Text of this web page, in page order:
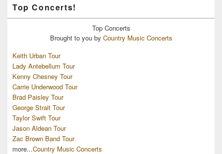
Top Concerts!
Top Concerts
Brought to you by Country Music Concerts
Keith Urban Tour
Lady Antebellum Tour
Kenny Chesney Tour
Carrie Underwood Tour
Brad Paisley Tour
George Strait Tour
Taylor Swift Tour
Jason Aldean Tour
Zac Brown Band Tour
more...Country Music Concerts